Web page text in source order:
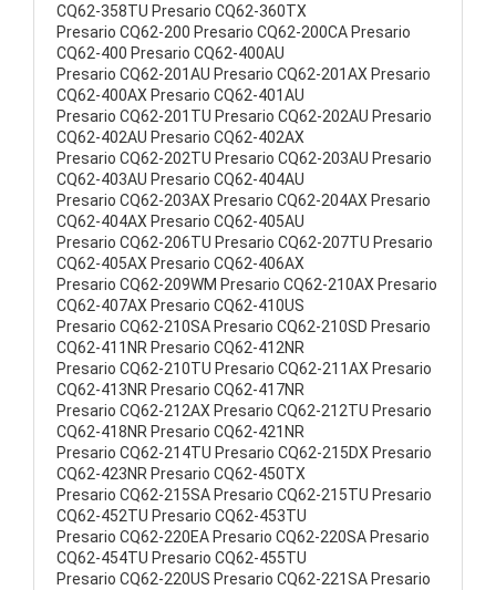
CQ62-358TU Presario CQ62-360TX
Presario CQ62-200 Presario CQ62-200CA Presario
CQ62-400 Presario CQ62-400AU
Presario CQ62-201AU Presario CQ62-201AX Presario
CQ62-400AX Presario CQ62-401AU
Presario CQ62-201TU Presario CQ62-202AU Presario
CQ62-402AU Presario CQ62-402AX
Presario CQ62-202TU Presario CQ62-203AU Presario
CQ62-403AU Presario CQ62-404AU
Presario CQ62-203AX Presario CQ62-204AX Presario
CQ62-404AX Presario CQ62-405AU
Presario CQ62-206TU Presario CQ62-207TU Presario
CQ62-405AX Presario CQ62-406AX
Presario CQ62-209WM Presario CQ62-210AX Presario
CQ62-407AX Presario CQ62-410US
Presario CQ62-210SA Presario CQ62-210SD Presario
CQ62-411NR Presario CQ62-412NR
Presario CQ62-210TU Presario CQ62-211AX Presario
CQ62-413NR Presario CQ62-417NR
Presario CQ62-212AX Presario CQ62-212TU Presario
CQ62-418NR Presario CQ62-421NR
Presario CQ62-214TU Presario CQ62-215DX Presario
CQ62-423NR Presario CQ62-450TX
Presario CQ62-215SA Presario CQ62-215TU Presario
CQ62-452TU Presario CQ62-453TU
Presario CQ62-220EA Presario CQ62-220SA Presario
CQ62-454TU Presario CQ62-455TU
Presario CQ62-220US Presario CQ62-221SA Presario